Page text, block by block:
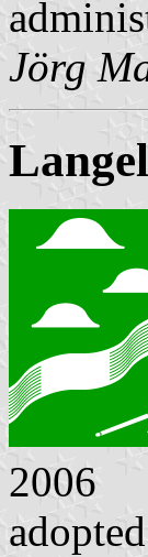
Jörg
2006